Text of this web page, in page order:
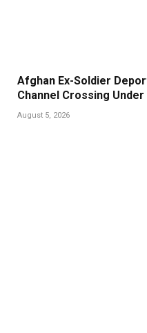
Afghan Ex-Soldier
Channel Crossing
August 5, 2026